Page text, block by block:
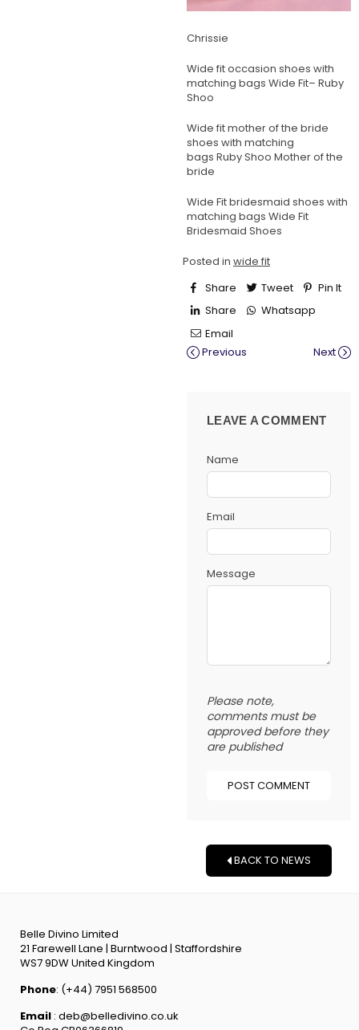
Chrissie
Wide fit occasion shoes with
matching bags Wide Fit– Ruby
Shoo
Wide fit mother of the bride
shoes with matching
bags Ruby Shoo Mother of the
bride
Wide Fit bridesmaid shoes with
matching bags Wide Fit
Bridesmaid Shoes
Posted in wide fit
Share
Tweet
Pin It
Share
Whatsapp
Email
Previous
Next
LEAVE A COMMENT
Name
Email
Message
Please note,
comments must be
approved before they
are published
BACK TO NEWS
Belle Divino Limited
21 Farewell Lane | Burntwood | Staffordshire
WS7 9DW United Kingdom
Phone: (+44) 7951 568500
Email : deb@belledivino.co.uk